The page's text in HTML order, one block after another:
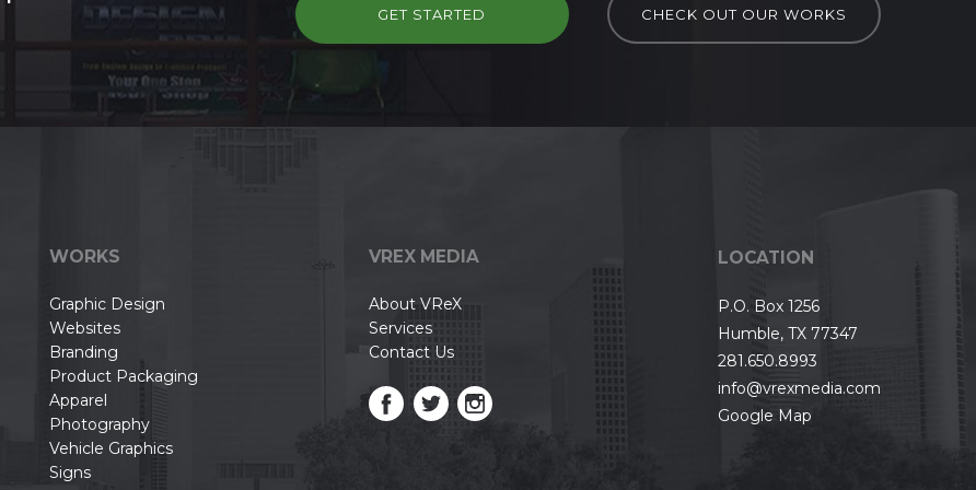
CHECK OUT OUR WORKS
GET STARTED
WORKS
Graphic Design
Websites
Branding
Product Packaging
Apparel
Photography
Vehicle Graphics
Signs
VREX MEDIA
About VReX
Services
Contact Us
LOCATION
P.O. Box 1256
Humble, TX 77347
281.650.8993
info@vrexmedia.com
Google Map